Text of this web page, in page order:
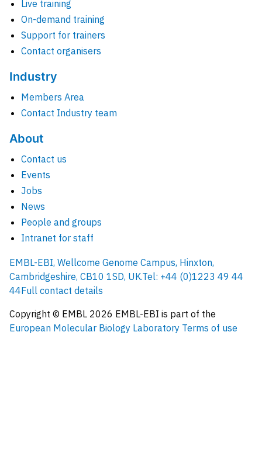
Live training
On-demand training
Support for trainers
Contact organisers
Industry
Members Area
Contact Industry team
About
Contact us
Events
Jobs
News
People and groups
Intranet for staff
EMBL-EBI, Wellcome Genome Campus, Hinxton,
Cambridgeshire, CB10 1SD, UK.Tel: +44 (0)1223 49 44
44Full contact details
Copyright © EMBL 2026 EMBL-EBI is part of the
European Molecular Biology Laboratory Terms of use